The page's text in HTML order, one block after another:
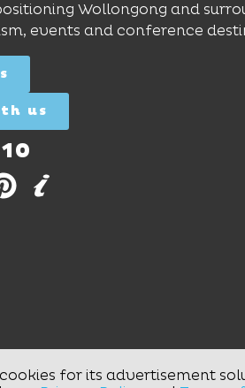
Wollongong and
events and conference
us
for its advertisement